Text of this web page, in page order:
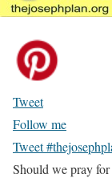
Tweet
Follow me
Tweet
Should we pray for